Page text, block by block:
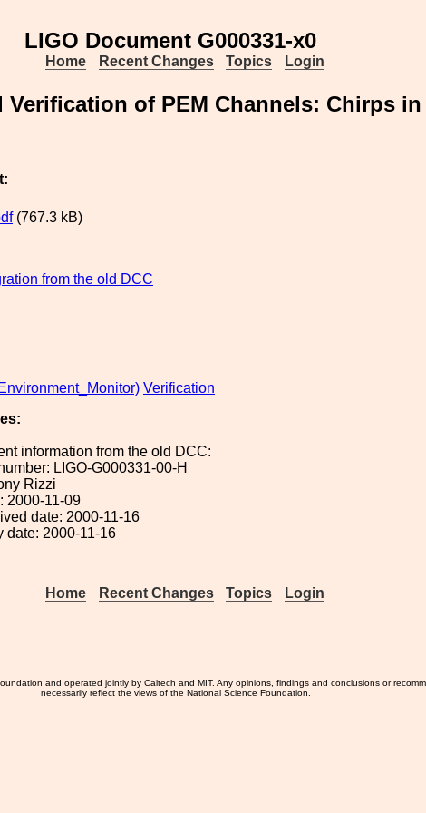
LIGO Document G000331-x0
Home Recent Changes Topics Login
Verification of PEM Channels: Chirps in
(767.3 kB)
from the old DCC
Verification
information from the old DCC:
LIGO-G000331-00-H
Rizzi
2000-11-09
date: 2000-11-16
date: 2000-11-16
Home Recent Changes Topics Login
and operated jointly by Caltech and MIT. Any opinions, findings and conclusions or
necessarily reflect the views of the National Science Foundation.